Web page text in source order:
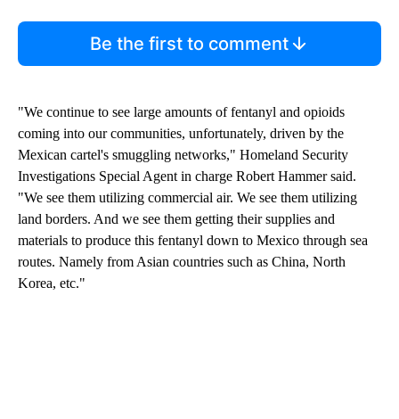
Be the first to comment
"We continue to see large amounts of fentanyl and opioids
coming into our communities, unfortunately, driven by the
Mexican cartel's smuggling networks," Homeland Security
Investigations Special Agent in charge Robert Hammer said.
"We see them utilizing commercial air. We see them utilizing
land borders. And we see them getting their supplies and
materials to produce this fentanyl down to Mexico through sea
routes. Namely from Asian countries such as China, North
Korea, etc."